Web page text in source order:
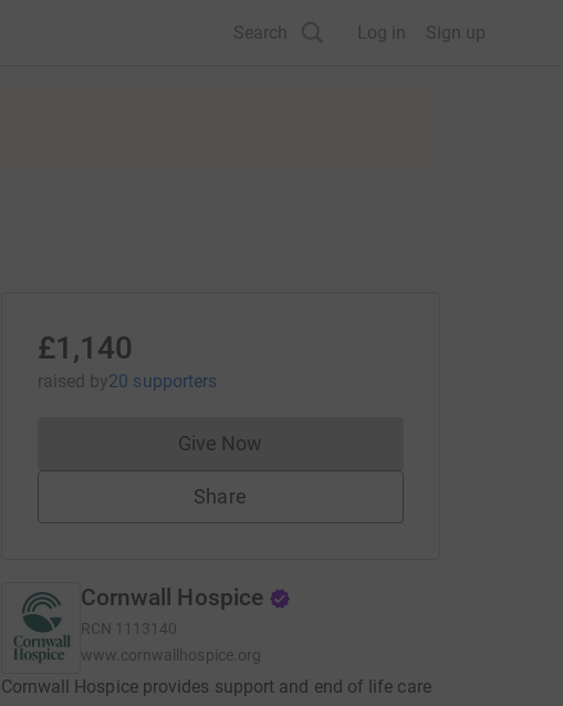
Search Log in Sign up
£1,140
raised by20 supporters
Give NowDonations cannot currently be made
Share
Cornwall Hospice
RCN 1113140
www.cornwallhospice.org
Cornwall Hospice provides support and end of life care